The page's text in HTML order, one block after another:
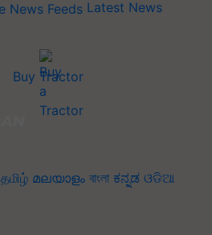
Latest News
Buy Tractor
தமிழ் മലയാളം বাংলা ಕನ್ನಡ ଓଡିଆ